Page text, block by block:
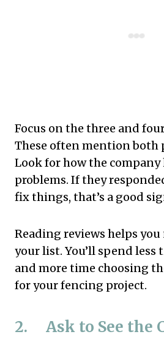
Focus on the three and
These often mention both
Look for how the
problems. If they
fix things, that’s a good
Reading reviews helps
your list. You’ll spend less
and more time choosing
for your fencing project.
2. Ask to See the